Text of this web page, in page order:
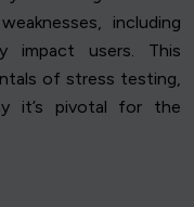
including
impact users. This
of stress testing,
it’s pivotal for the